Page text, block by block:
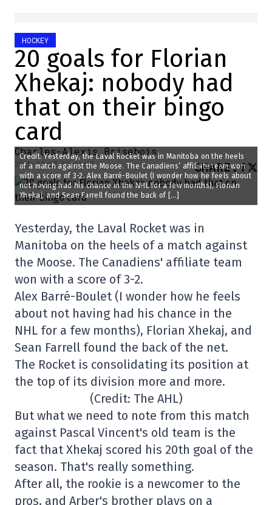
HOCKEY
20 goals for Florian
Xhekaj: nobody had
that on their bingo
card
Charles-Alexis Brisebois
2025-04-02 12:11:05 SHARE:
Credit: Yesterday, the Laval Rocket was in Manitoba on the heels
of a match against the Moose. The Canadiens’ affiliate team won
with a score of 3-2. Alex Barré-Boulet (I wonder how he feels about
not having had his chance in the NHL for a few months), Florian
Xhekaj, and Sean Farrell found the back of […]
Yesterday, the Laval Rocket was in
Manitoba on the heels of a match against
the Moose. The Canadiens' affiliate team
won with a score of 3-2.
Alex Barré-Boulet (I wonder how he feels
about not having had his chance in the
NHL for a few months), Florian Xhekaj, and
Sean Farrell found the back of the net.
The Rocket is consolidating its position at
the top of its division more and more.
(Credit: The AHL)
But what we need to note from this match
against Pascal Vincent's old team is the
fact that Xhekaj scored his 20th goal of the
season. That's really something.
After all, the rookie is a newcomer to the
pros, and Arber's brother plays on a